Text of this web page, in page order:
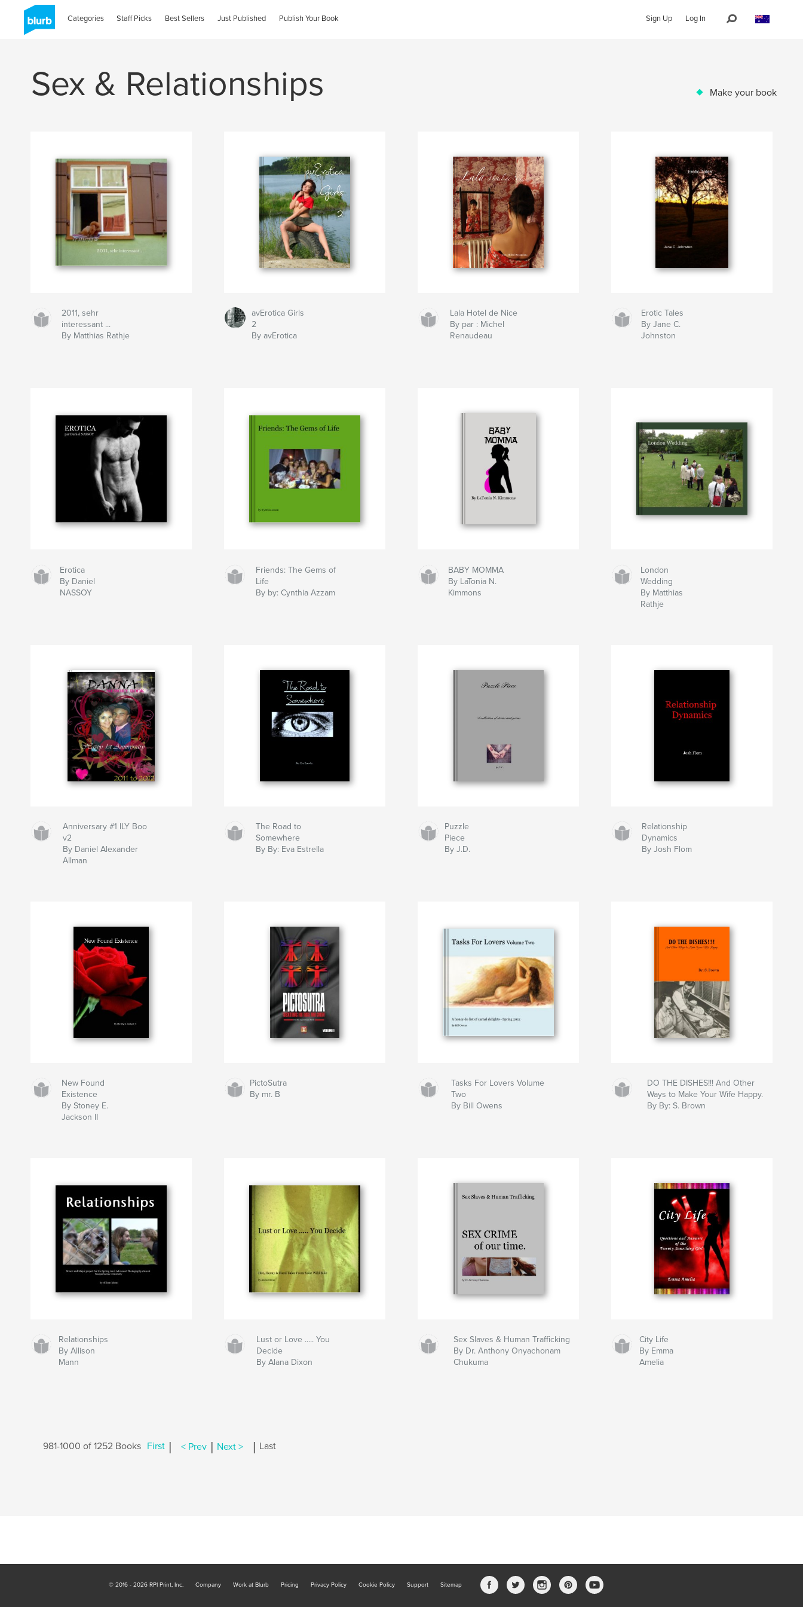
Categories Staff Picks Best Sellers Just Published Publish Your Book Sign Up Log In
Sex & Relationships Make your book
2011, sehr
interessant ...
By Matthias Rathje
avErotica Girls
2
By avErotica
Lala Hotel de Nice
By par : Michel
Renaudeau
Erotic Tales
By Jane C.
Johnston
Erotica
By Daniel
NASSOY
Friends: The Gems of
Life
By by: Cynthia Azzam
BABY MOMMA
By LaTonia N.
Kimmons
London
Wedding
By Matthias
Rathje
Anniversary #1 ILY Boo
v2
By Daniel Alexander
Allman
The Road to
Somewhere
By By: Eva Estrella
Puzzle
Piece
By J.D.
Relationship
Dynamics
By Josh Flom
New Found
Existence
By Stoney E.
Jackson II
PictoSutra
By mr. B
Tasks For Lovers Volume
Two
By Bill Owens
DO THE DISHES!!! And Other
Ways to Make Your Wife Happy.
By By: S. Brown
Relationships
By Allison
Mann
Lust or Love ..... You
Decide
By Alana Dixon
Sex Slaves & Human Trafficking
By Dr. Anthony Onyachonam
Chukuma
City Life
By Emma
Amelia
981-1000 of 1252 Books First < Prev Next > Last
© 2016 - 2026 RPI Print, Inc. Company Work at Blurb Pricing Privacy Policy Cookie Policy Support Sitemap